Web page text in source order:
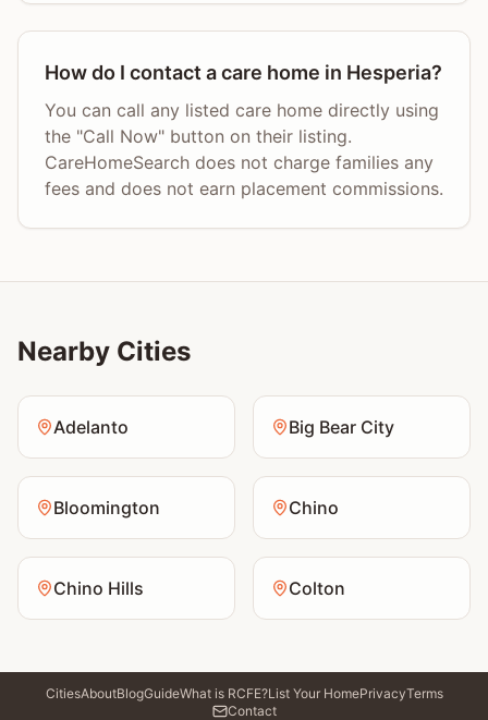
How do I contact a care home in Hesperia?
You can call any listed care home directly using
the "Call Now" button on their listing.
CareHomeSearch does not charge families any
fees and does not earn placement commissions.
Nearby Cities
Adelanto Big Bear City
Bloomington Chino
Chino Hills Colton
CitiesAboutBlogGuideWhat is RCFE?List Your HomePrivacyTerms
Contact